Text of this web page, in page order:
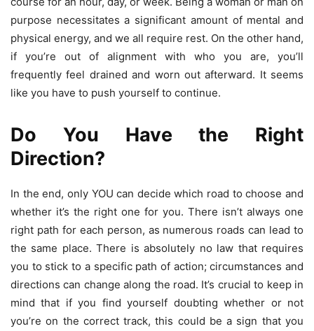
purpose necessitates a significant amount of mental and
physical energy, and we all require rest. On the other hand,
if you’re out of alignment with who you are, you’ll
frequently feel drained and worn out afterward. It seems
like you have to push yourself to continue.
Do You Have the Right
Direction?
In the end, only YOU can decide which road to choose and
whether it’s the right one for you. There isn’t always one
right path for each person, as numerous roads can lead to
the same place. There is absolutely no law that requires
you to stick to a specific path of action; circumstances and
directions can change along the road. It’s crucial to keep in
mind that if you find yourself doubting whether or not
you’re on the correct track, this could be a sign that you